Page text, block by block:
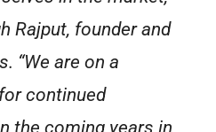
Rajput, founder and
“We are on a
continued